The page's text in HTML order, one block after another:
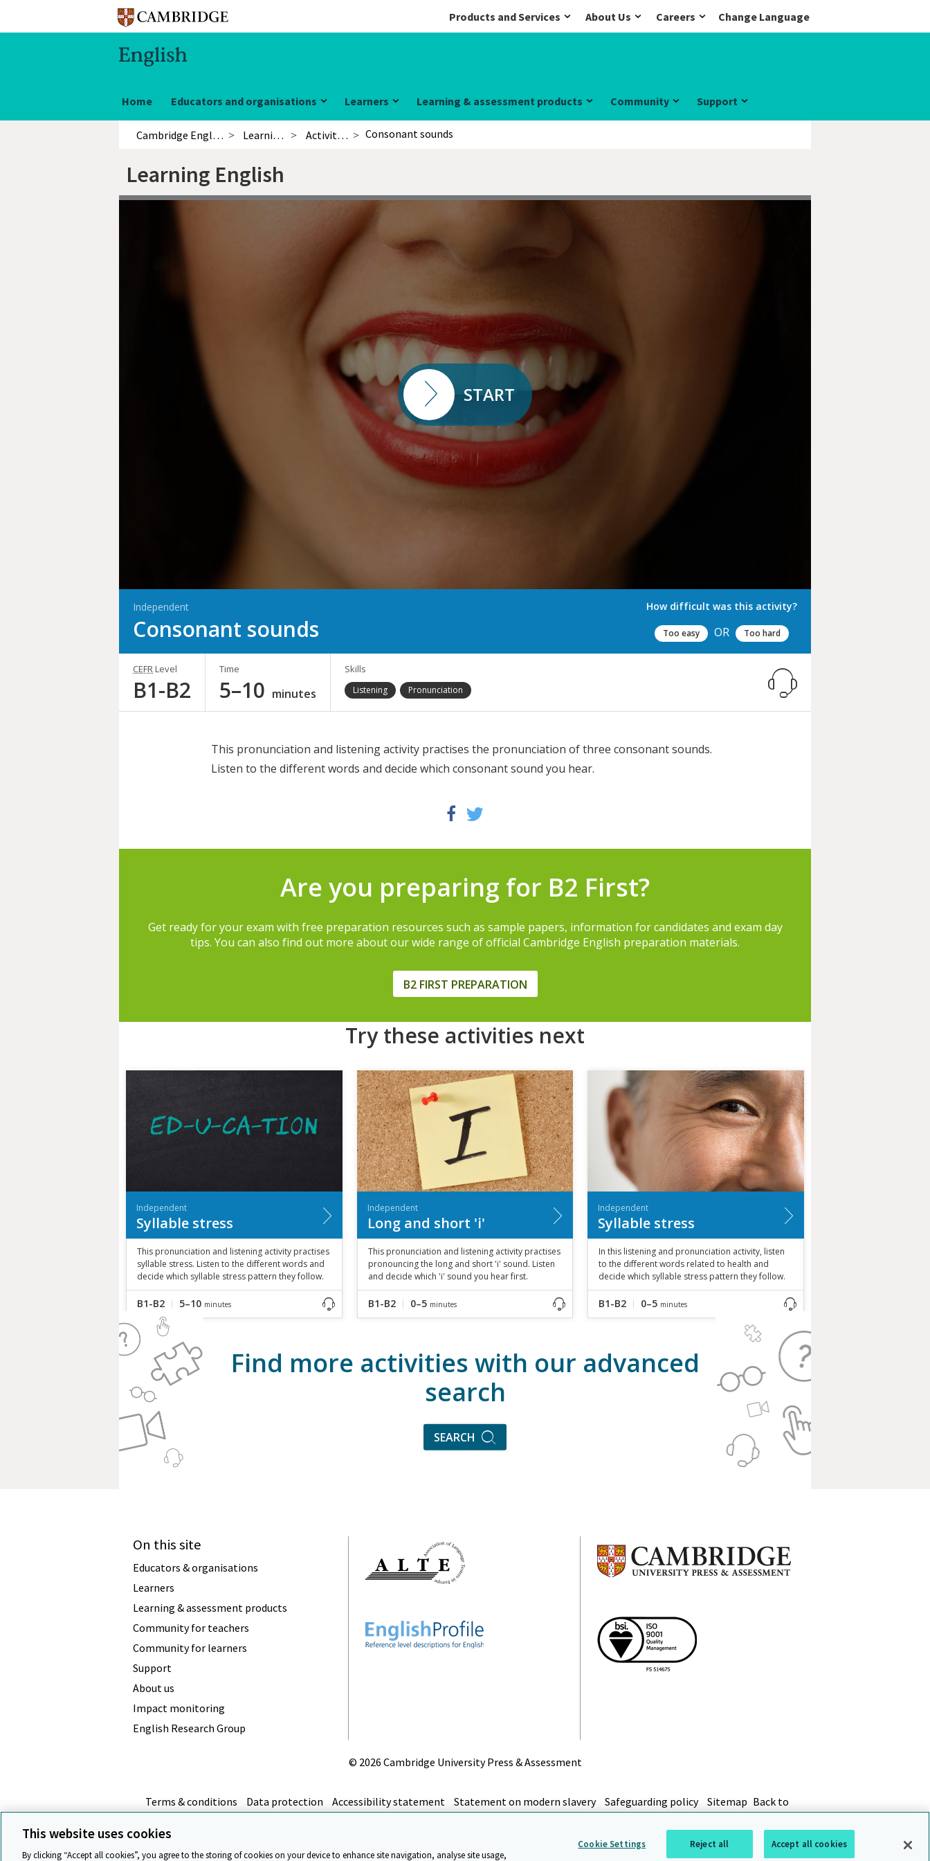
Products and Services About Us Careers Change Language
Home Educators and organisations Learners Learning & assessment products Community Support
Cambridge English Learning English Activities for learners Consonant sounds
Learning English
START
Independent
Consonant sounds
How difficult was this activity?
Too easy OR Too hard
CEFRLevel
B1-B2
Time
5–10 minutes
Skills
Listening Pronunciation
This pronunciation and listening activity practises the pronunciation of three consonant sounds.
Listen to the different words and decide which consonant sound you hear.
Facebook
Are you preparing for B2 First?
Get ready for your exam with free preparation resources such as sample papers, information for candidates and exam day
tips. You can also find out more about our wide range of official Cambridge English preparation materials.
B2 FIRST PREPARATION
Try these activities next
Independent
Syllable stress
This pronunciation and listening activity practises
syllable stress. Listen to the different words and
decide which syllable stress pattern they follow.
B1-B2 5–10 minutes
Independent
Long and short 'i'
This pronunciation and listening activity practises
pronouncing the long and short 'i' sound. Listen
and decide which 'i' sound you hear first.
B1-B2 0–5 minutes
Independent
Syllable stress
In this listening and pronunciation activity, listen
to the different words related to health and
decide which syllable stress pattern they follow.
B1-B2 0–5 minutes
Find more activities with our advanced
search
SEARCH
On this site
Educators & organisations
Learners
Learning & assessment products
Community for teachers
Community for learners
Support
About us
Impact monitoring
English Research Group
© 2026 Cambridge University Press & Assessment
Terms & conditions Data protection Accessibility statement Statement on modern slavery Safeguarding policy Sitemap Back to
This website uses cookies
By clicking “Accept all cookies”, you agree to the storing of cookies on your device to enhance site navigation, analyse site usage,
Cookie Settings Reject all Accept all cookies